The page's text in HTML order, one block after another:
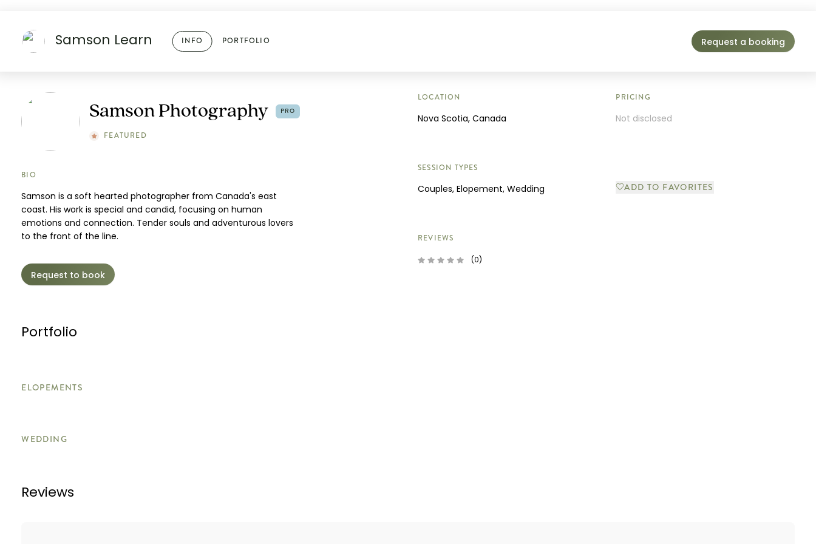
Samson Learn INFO PORTFOLIO Request a booking
Samson Photography PRO
FEATURED
BIO
Samson is a soft hearted photographer from Canada's east
coast. His work is special and candid, focusing on human
emotions and connection. Tender souls and adventurous lovers
to the front of the line.
Request to book
LOCATION
Nova Scotia, Canada
PRICING
Not disclosed
SESSION TYPES
Couples, Elopement, Wedding ADD TO FAVORITES
REVIEWS
(0)
Portfolio
ELOPEMENTS
WEDDING
Reviews